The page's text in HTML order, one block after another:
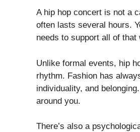
A hip hop concert is not a
often lasts several hours.
needs to support all of
Unlike formal events, hip
rhythm. Fashion has
individuality, and
around you.
There’s also a